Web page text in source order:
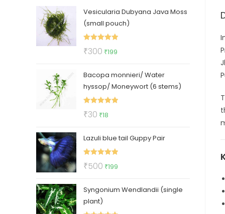
Vesicularia Dubyana Java Moss
(small pouch)
₹300 Original
was:
₹300.
₹199
is:
₹199.
Bacopa monnieri/ Water
hyssop/ Moneywort (6 stems)
₹30 Original
was:
₹30.
₹18
is:
₹18.
Lazuli blue tail Guppy Pair
₹500 Original
was:
₹199
is:
Syngonium Wendlandii (single
plant)